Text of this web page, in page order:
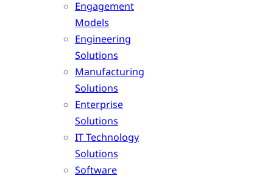
Engagement
Models
Engineering
Solutions
Manufacturing
Solutions
Enterprise
Solutions
IT Technology
Solutions
Software